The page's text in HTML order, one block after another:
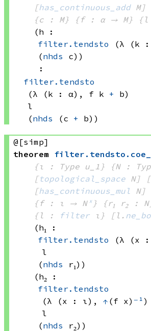
[has_continuous_add M]
{c : M}
{f : α → M} {l
(h :
filter.tendsto
(λ (k
(nhds c) )
:
filter.tendsto
(λ (k : α), f k + b)
l
(nhds (c + b))
@[simp]
theorem filter . tendsto .
{ι : Type u_1}
{N :
[topological_space N] [
[has_continuous_mul N]
{f : ι → Nˣ }
{r₁ r₂ :
{l :
filter ι} [l.
(h₁ :
filter.tendsto
(λ (x
l
(nhds r₁) )
(h₂ :
filter.tendsto
(λ (x : ι), ↑ (f x) ⁻¹)
l
(nhds r₂) )